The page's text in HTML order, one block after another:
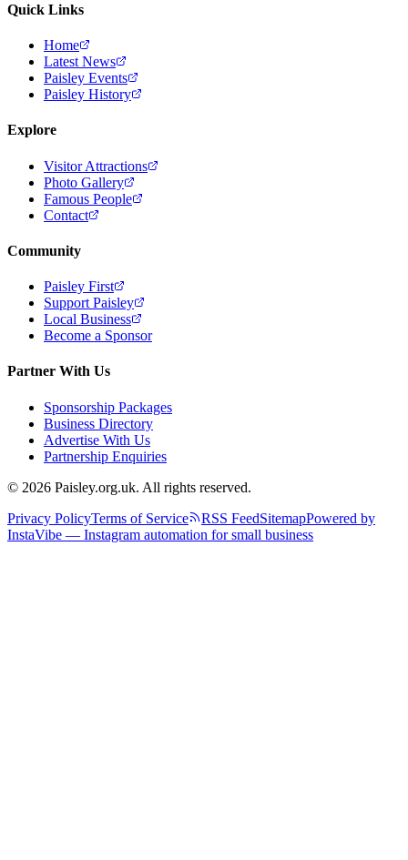
Quick Links
Home
Latest News
Paisley Events
Paisley History
Explore
Visitor Attractions
Photo Gallery
Famous People
Contact
Community
Paisley First
Support Paisley
Local Business
Become a Sponsor
Partner With Us
Sponsorship Packages
Business Directory
Advertise With Us
Partnership Enquiries
© 2026 Paisley.org.uk. All rights reserved.
Privacy PolicyTerms of Service RSS FeedSitemapPowered by
InstaVibe — Instagram automation for small business